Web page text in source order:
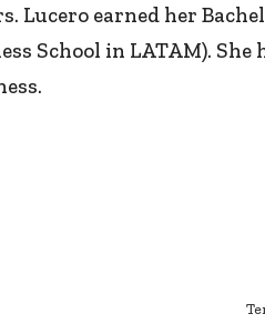
Lucero earned her
School in LATAM).